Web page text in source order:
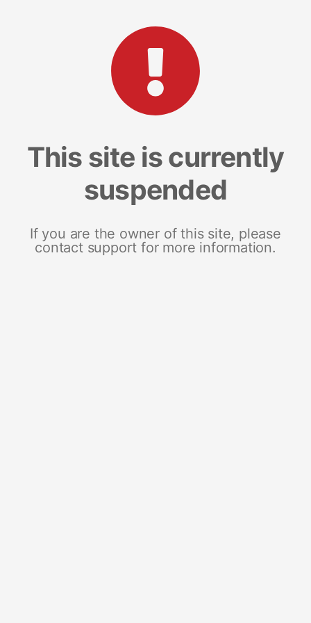
This site is currently
suspended
If you are the owner of this site, please
contact support for more information.